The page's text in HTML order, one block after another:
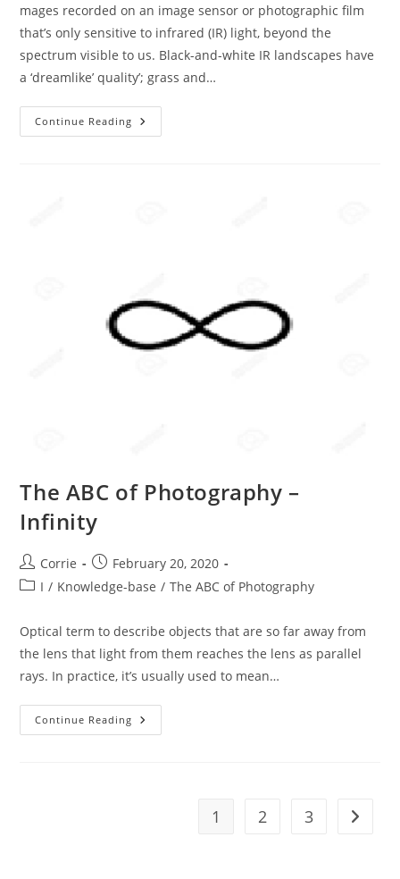
mages recorded on an image sensor or photographic film
that’s only sensitive to infrared (IR) light, beyond the
spectrum visible to us. Black-and-white IR landscapes have
a ‘dreamlike’ quality’; grass and…
Continue Reading The
ABC
The ABC of Photography –
Infinity
Post
author:
Corrie
Post
published:
February 20, 2020
PostI / Knowledge-base / The ABC of Photography
Optical term to describe objects that are so far away from
the lens that light from them reaches the lens as parallel
rays. In practice, it’s usually used to mean…
Continue Reading The
ABC
1 2 3 Go to